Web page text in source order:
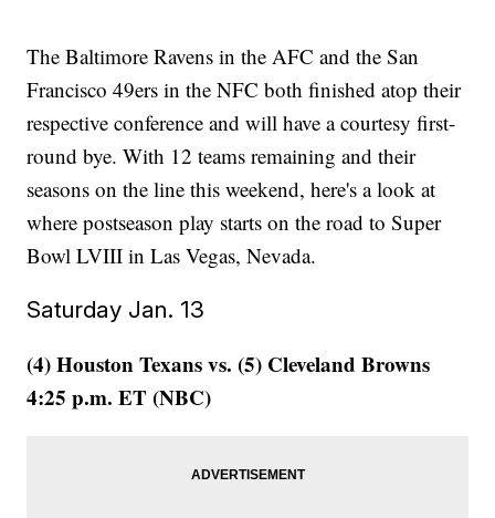
The Baltimore Ravens in the AFC and the San
Francisco 49ers in the NFC both finished atop their
respective conference and will have a courtesy first-
round bye. With 12 teams remaining and their
seasons on the line this weekend, here's a look at
where postseason play starts on the road to Super
Bowl LVIII in Las Vegas, Nevada.
Saturday Jan. 13
(4) Houston Texans vs. (5) Cleveland Browns
4:25 p.m. ET (NBC)